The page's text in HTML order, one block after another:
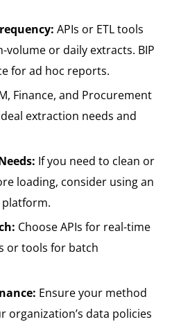
APIs or ETL tools
volume or daily extracts. BIP
for ad hoc reports.
Finance, and Procurement
extraction needs and
If you need to clean or
loading, consider using an
platform.
Choose APIs for real-time
or tools for batch
Ensure your method
organization’s data policies